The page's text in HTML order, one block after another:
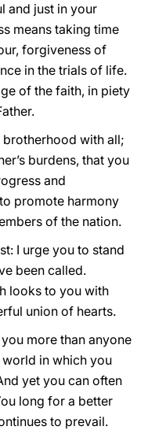
and just in your
means taking time
forgiveness of
in the trials of life.
of the faith, in piety
brotherhood with all;
burdens, that you
and
promote harmony
of the nation.
I urge you to stand
been called.
looks to you with
union of hearts.
more than anyone
in which you
yet you can often
long for a better
to prevail.